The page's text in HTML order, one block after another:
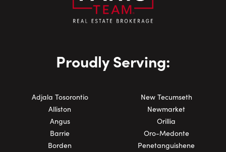
Proudly Serving:
Adjala Tosorontio
Alliston
Angus
Barrie
Borden
New Tecumseth
Newmarket
Orillia
Oro-Medonte
Penetanguishene